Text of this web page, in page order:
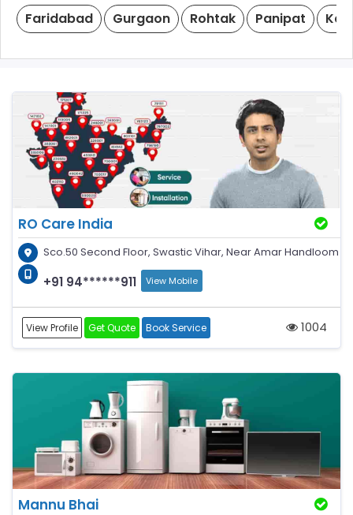
Faridabad Gurgaon Rohtak Panipat
RO Care India
Sco.50 Second Floor, Swastic Vihar, Near Amar Handloom
+91 94******911 View Mobile
View Profile Get Quote Book Service 1004
Mannu Bhai